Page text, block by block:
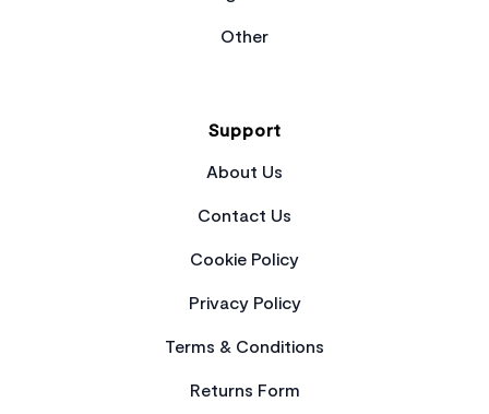
Other
Support
About Us
Contact Us
Cookie Policy
Privacy Policy
Terms & Conditions
Returns Form